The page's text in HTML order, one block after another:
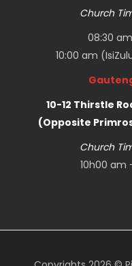
Church
08:30
10:00 am
10-12 Thirstle
(Opposite
Church
10h00 am